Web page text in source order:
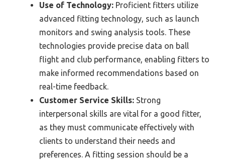
Use of Technology: Proficient fitters utilize
advanced fitting technology, such as launch
monitors and swing analysis tools. These
technologies provide precise data on ball
flight and club performance, enabling fitters to
make informed recommendations based on
real-time feedback.
Customer Service Skills: Strong
interpersonal skills are vital for a good fitter,
as they must communicate effectively with
clients to understand their needs and
preferences. A fitting session should be a